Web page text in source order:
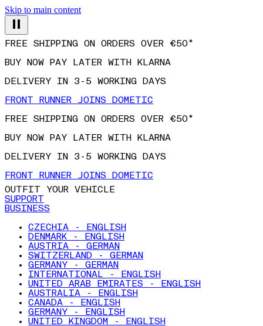
Skip to main content
FREE SHIPPING ON ORDERS OVER €50*
BUY NOW PAY LATER WITH KLARNA
DELIVERY IN 3-5 WORKING DAYS
FRONT RUNNER JOINS DOMETIC
FREE SHIPPING ON ORDERS OVER €50*
BUY NOW PAY LATER WITH KLARNA
DELIVERY IN 3-5 WORKING DAYS
FRONT RUNNER JOINS DOMETIC
OUTFIT YOUR VEHICLE
SUPPORT
BUSINESS
CZECHIA - ENGLISH
DENMARK - ENGLISH
AUSTRIA - GERMAN
SWITZERLAND - GERMAN
GERMANY - GERMAN
INTERNATIONAL - ENGLISH
UNITED ARAB EMIRATES - ENGLISH
AUSTRALIA - ENGLISH
CANADA - ENGLISH
GERMANY - ENGLISH
UNITED KINGDOM - ENGLISH